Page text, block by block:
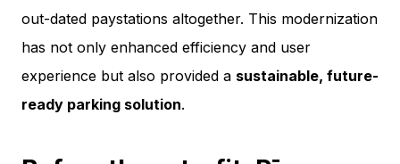
out-dated paystations altogether. This modernization
has not only enhanced efficiency and user
experience but also provided a sustainable, future-
ready parking solution.